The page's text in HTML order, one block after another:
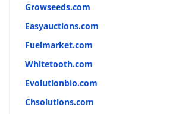
Growseeds.com
Easyauctions.com
Fuelmarket.com
Whitetooth.com
Evolutionbio.com
Chsolutions.com